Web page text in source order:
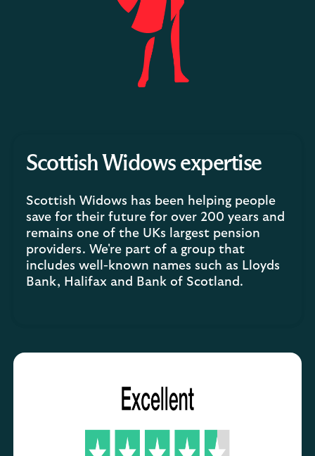
Scottish Widows expertise
Scottish Widows has been helping people
save for their future for over 200 years and
remains one of the UKs largest pension
providers. We're part of a group that
includes well-known names such as Lloyds
Bank, Halifax and Bank of Scotland.